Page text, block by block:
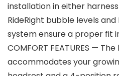
installation in either
RideRight bubble levels
system ensure a proper fit
COMFORT FEATURES —
accommodates your